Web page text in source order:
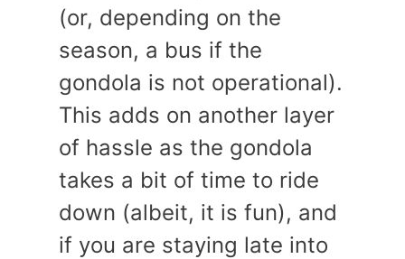
(or, depending on the
season, a bus if the
gondola is not operational).
This adds on another layer
of hassle as the gondola
takes a bit of time to ride
down (albeit, it is fun), and
if you are staying late into